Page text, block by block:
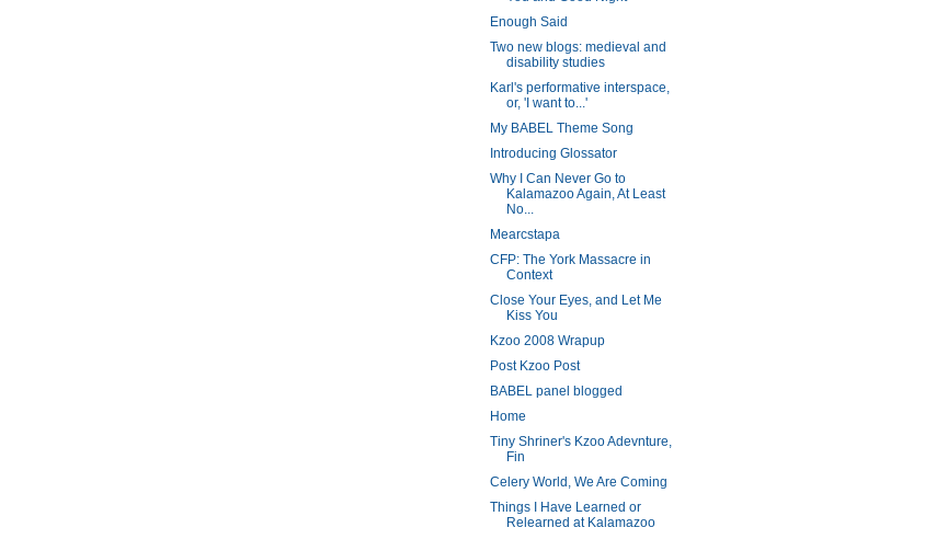
Enough Said
Two new blogs: medieval and
disability studies
Karl's performative interspace,
or, 'I want to...'
My BABEL Theme Song
Introducing Glossator
Why I Can Never Go to
Kalamazoo Again, At Least
No...
Mearcstapa
CFP: The York Massacre in
Context
Close Your Eyes, and Let Me
Kiss You
Kzoo 2008 Wrapup
Post Kzoo Post
BABEL panel blogged
Home
Tiny Shriner's Kzoo Adevnture,
Fin
Celery World, We Are Coming
Things I Have Learned or
Relearned at Kalamazoo